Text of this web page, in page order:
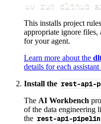
uv run dlthub
This installs project
appropriate ignore files,
for your agent.
Learn more about the
details for each
Install the rest-api-
The AI Workbench
of the data engineering
the rest-api-